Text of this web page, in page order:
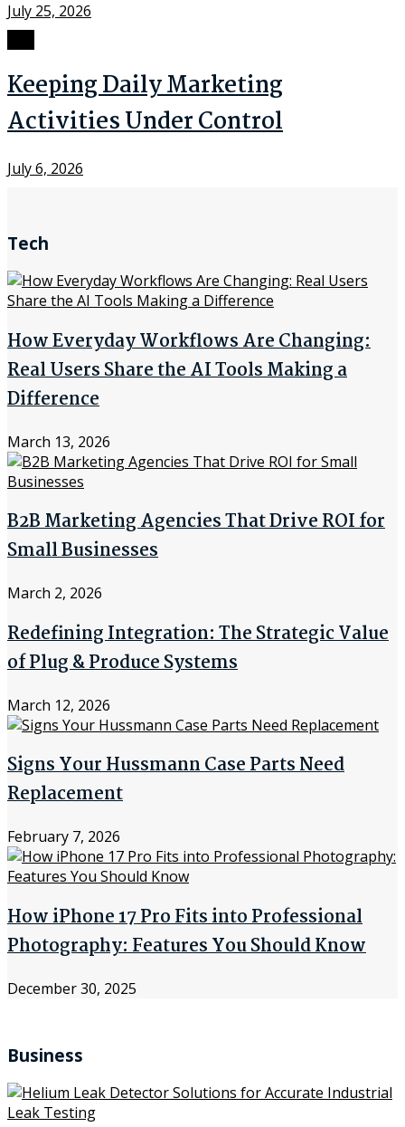
July 25, 2026
Keeping Daily Marketing
Activities Under Control
July 6, 2026
Tech
How Everyday Workflows Are Changing:
Real Users Share the AI Tools Making a
Difference
March 13, 2026
B2B Marketing Agencies That Drive ROI for
Small Businesses
March 2, 2026
Redefining Integration: The Strategic Value
of Plug & Produce Systems
March 12, 2026
Signs Your Hussmann Case Parts Need
Replacement
February 7, 2026
How iPhone 17 Pro Fits into Professional
Photography: Features You Should Know
December 30, 2025
Business